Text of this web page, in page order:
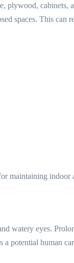
plywood, cabinets,
spaces. This can
maintaining indoor
watery eyes.
potential human